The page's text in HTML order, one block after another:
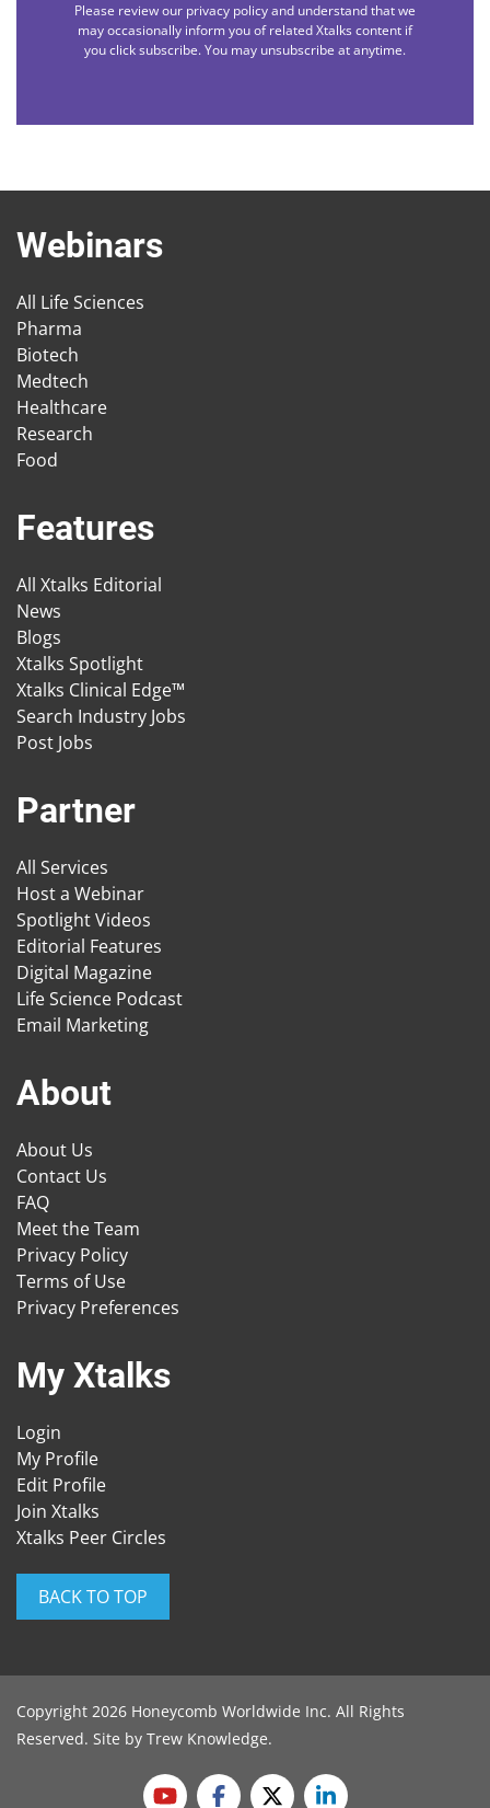
Please review our privacy policy and understand that we
may occasionally inform you of related Xtalks content if
you click subscribe. You may unsubscribe at anytime.
Webinars
All Life Sciences
Pharma
Biotech
Medtech
Healthcare
Research
Food
Features
All Xtalks Editorial
News
Blogs
Xtalks Spotlight
Xtalks Clinical Edge™
Search Industry Jobs
Post Jobs
Partner
All Services
Host a Webinar
Spotlight Videos
Editorial Features
Digital Magazine
Life Science Podcast
Email Marketing
About
About Us
Contact Us
FAQ
Meet the Team
Privacy Policy
Terms of Use
Privacy Preferences
My Xtalks
Login
My Profile
Edit Profile
Join Xtalks
Xtalks Peer Circles
BACK TO TOP
Copyright 2026 Honeycomb Worldwide Inc. All Rights
Reserved. Site by Trew Knowledge.